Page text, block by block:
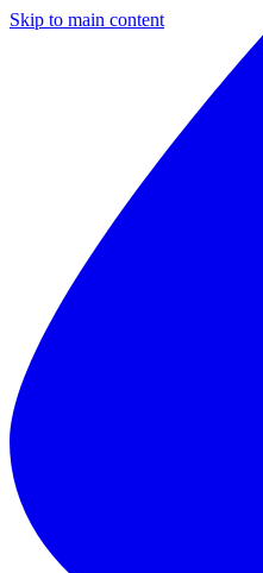
Skip to main content